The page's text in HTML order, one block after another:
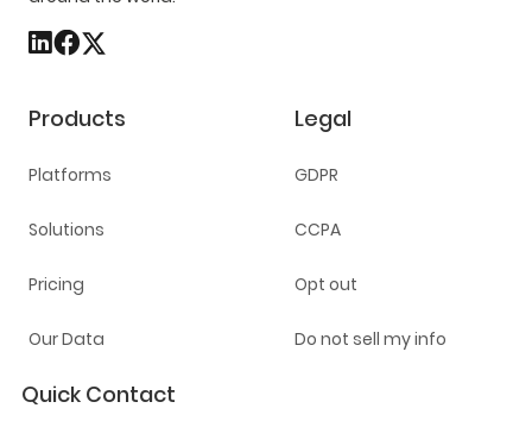
Products
Platforms
Solutions
Pricing
Our Data
Legal
GDPR
CCPA
Opt out
Do not sell my info
Quick Contact